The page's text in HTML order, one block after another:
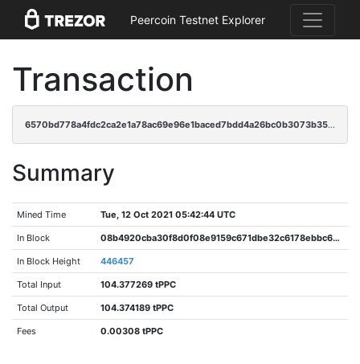
Peercoin Testnet Explorer
Transaction
6570bd778a4fdc2ca2e1a78ac69e96e1baced7bdd4a26bc0b3073b3500348c9f
Summary
Mined Time Tue, 12 Oct 2021 05:42:44 UTC
In Block 08b4920cba30f8d0f08e9159c671dbe32c6178ebbc6dbc3eb48d08a240c3f8d6
In Block Height 446457
Total Input 104.377269 tPPC
Total Output 104.374189 tPPC
Fees 0.00308 tPPC